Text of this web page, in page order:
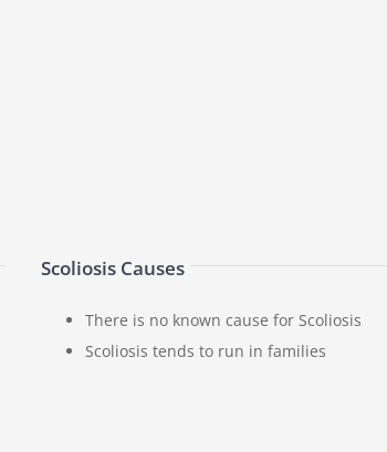
Scoliosis Causes
There is no known cause for Scoliosis
Scoliosis tends to run in families